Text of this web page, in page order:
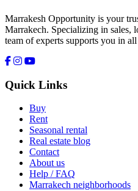
Marrakesh Opportunity is your
Marrakech. Specializing in sales,
team of experts supports you in
Quick Links
Buy
Rent
Seasonal rental
Real estate blog
Contact
About us
Help / FAQ
Marrakech neighborhoods